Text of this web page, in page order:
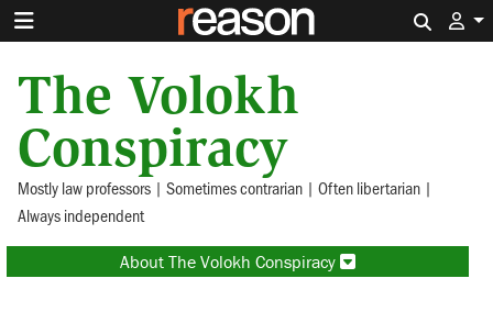
The Volokh
Conspiracy
Mostly law professors | Sometimes contrarian | Often libertarian |
Always independent
About The Volokh Conspiracy